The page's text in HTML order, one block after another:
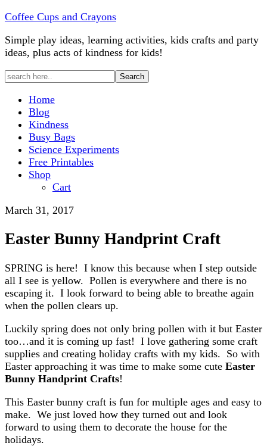
Coffee Cups and Crayons
Simple play ideas, learning activities, kids crafts and party
ideas, plus acts of kindness for kids!
Home
Blog
Kindness
Busy Bags
Science Experiments
Free Printables
Shop
Cart
March 31, 2017
Easter Bunny Handprint Craft
SPRING is here! I know this because when I step outside
all I see is yellow. Pollen is everywhere and there is no
escaping it. I look forward to being able to breathe again
when the pollen clears up.
Luckily spring does not only bring pollen with it but Easter
too…and it is coming up fast! I love gathering some craft
supplies and creating holiday crafts with my kids. So with
Easter approaching it was time to make some cute Easter
Bunny Handprint Crafts!
This Easter bunny craft is fun for multiple ages and easy to
make. We just loved how they turned out and look
forward to using them to decorate the house for the
holidays.